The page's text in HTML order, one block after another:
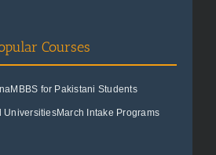
Courses
MBBS for Pakistani Students
UniversitiesMarch Intake Programs